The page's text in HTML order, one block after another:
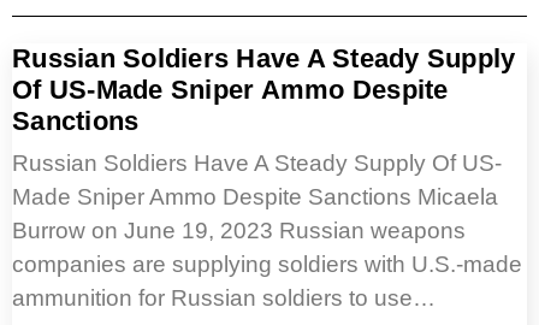
Russian Soldiers Have A Steady Supply
Of US-Made Sniper Ammo Despite
Sanctions
Russian Soldiers Have A Steady Supply Of US-
Made Sniper Ammo Despite Sanctions Micaela
Burrow on June 19, 2023 Russian weapons
companies are supplying soldiers with U.S.-made
ammunition for Russian soldiers to use…